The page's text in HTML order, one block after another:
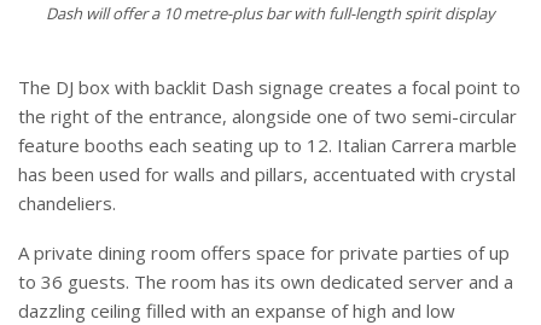
Dash will offer a 10 metre-plus bar with full-length spirit display
The DJ box with backlit Dash signage creates a focal point to
the right of the entrance, alongside one of two semi-circular
feature booths each seating up to 12. Italian Carrera marble
has been used for walls and pillars, accentuated with crystal
chandeliers.
A private dining room offers space for private parties of up
to 36 guests. The room has its own dedicated server and a
dazzling ceiling filled with an expanse of high and low